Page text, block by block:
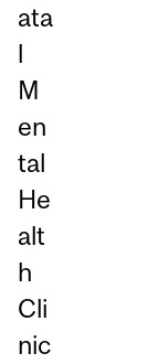
ata
l
M
en
tal
He
alt
h
Cli
nic